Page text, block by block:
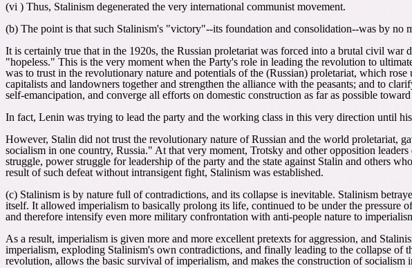
(vi ) Thus, Stalinism degenerated the very international communist movement.
(b) The point is that such Stalinism's "victory"--its foundation and consolidation--was by no
It is certainly true that in the 1920s, the Russian proletariat was forced into a brutal civil
"hopeless." This is the very moment when the Party's role in leading the revolution to
was to trust in the revolutionary nature and potentials of the (Russian) proletariat, which
capitalists and landowners together and strengthen the alliance with the peasants; and to
self-emancipation, and converge all efforts on domestic construction as far as possible
In fact, Lenin was trying to lead the party and the working class in this very direction until
However, Stalin did not trust the revolutionary nature of Russian and the world
socialism in one country, Russia." At that very moment, Trotsky and other opposition
struggle, power struggle for leadership of the party and the state against Stalin and others
result of such defeat without intransigent fight, Stalinism was established.
(c) Stalinism is by nature full of contradictions, and its collapse is inevitable. Stalinism
itself. It allowed imperialism to basically prolong its life, continued to be under the
and therefore intensify even more military confrontation with anti-people nature to
As a result, imperialism is given more and more excellent pretexts for aggression, and
imperialism, exploding Stalinism's own contradictions, and finally leading to the collapse of
revolution, allows the basic survival of imperialism, and makes the construction of socialism